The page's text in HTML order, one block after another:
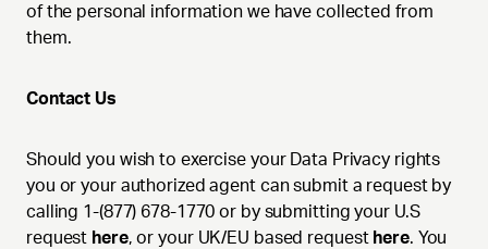
of the personal information we have collected from
them.
Contact Us
Should you wish to exercise your Data Privacy rights
you or your authorized agent can submit a request by
calling 1-(877) 678-1770 or by submitting your U.S
request here, or your UK/EU based request here. You